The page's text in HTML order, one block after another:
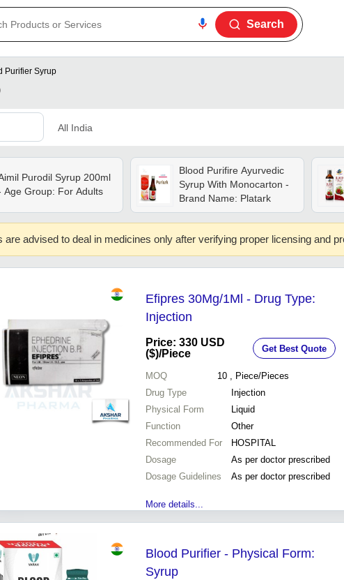
Search
Purifier Syrup
All India
Purodil Syrup 200ml
Age Group: For Adults
Blood Purifire Ayurvedic
Syrup With Monocarton -
Brand Name: Platark
are advised to deal in medicines only after verifying proper licensing and
Efipres 30Mg/1Ml - Drug Type:
Injection
Price: 330 USD
($)/Piece Get Best Quote
MOQ 10 , Piece/Pieces
Drug Type
Injection
Physical Form
Liquid
Function
Other
Recommended For
HOSPITAL
Dosage
As per doctor prescribed
Dosage Guidelines
As per doctor prescribed
More details...
Blood Purifier - Physical Form:
Syrup